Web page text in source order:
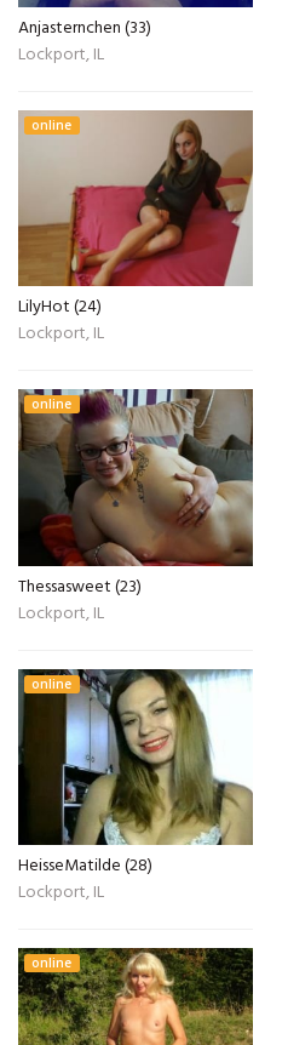
Anjasternchen (33)
Lockport, IL
online
LilyHot (24)
Lockport, IL
online
Thessasweet (23)
Lockport, IL
online
HeisseMatilde (28)
Lockport, IL
online